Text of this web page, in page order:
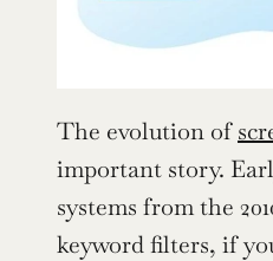
The evolution of
important story.
systems from the
keyword filters, if